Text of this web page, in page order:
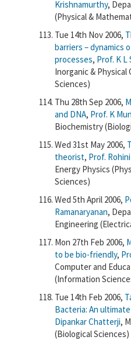
Krishnamurthy,
(Physical &
Tue 14th Nov 2006,
barriers – dynamics
processes, Prof. K L
Inorganic & Physical
Sciences)
Thu 28th Sep 2006,
and DNA, Prof. K
Biochemistry
Wed 31st May 2006,
theorist, Prof.
Energy Physics
Sciences)
Wed 5th April 2006,
Ramanaryanan,
Engineering
Mon 27th Feb 2006,
to be bio-friendly,
Computer and
(Information
Tue 14th Feb 2006,
Bacteria: An
Dipankar Chatterji,
(Biological Sciences)